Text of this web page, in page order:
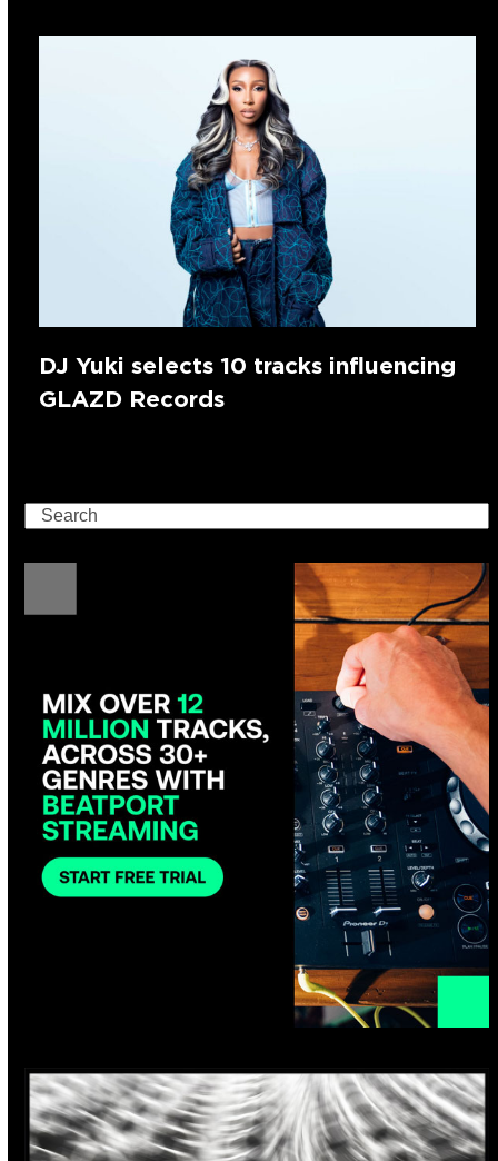
DJ Yuki selects 10 tracks influencing
GLAZD Records
Search